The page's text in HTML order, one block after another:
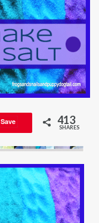
Save 413
SHARES